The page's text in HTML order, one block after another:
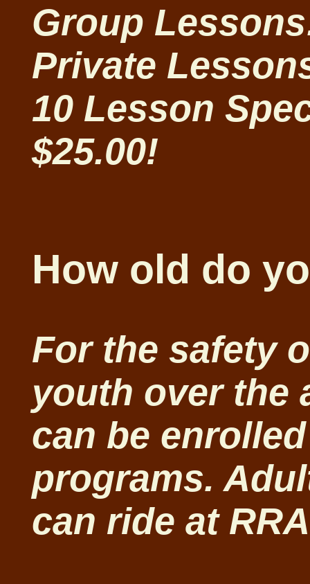
Group
Private
10 Lesson
$25.00!
How old do
For the safety
youth over the
can be
programs.
can ride at RRA